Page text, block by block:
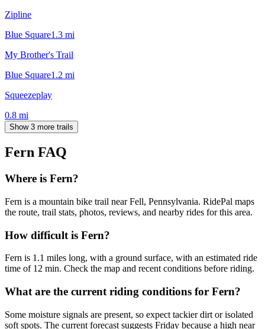
Zipline
Blue Square1.3 mi
My Brother's Trail
Blue Square1.2 mi
Squeezeplay
0.8 mi
Show 3 more trails
Fern FAQ
Where is Fern?
Fern is a mountain bike trail near Fell, Pennsylvania. RidePal maps
the route, trail stats, photos, reviews, and nearby rides for this area.
How difficult is Fern?
Fern is 1.1 miles long, with a ground surface, with an estimated ride
time of 12 min. Check the map and recent conditions before riding.
What are the current riding conditions for Fern?
Some moisture signals are present, so expect tackier dirt or isolated
soft spots. The current forecast suggests Friday because a high near